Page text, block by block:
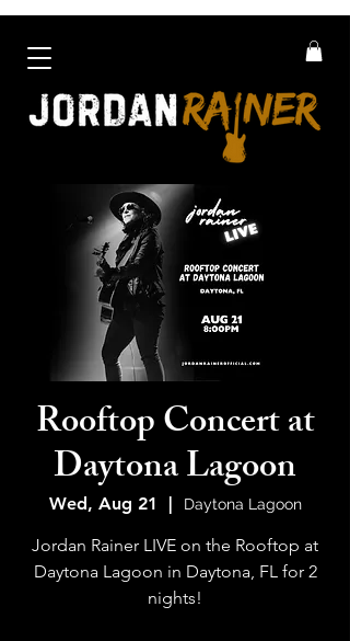
Rooftop Concert at
Daytona Lagoon
Wed, Aug 21
  |
Daytona Lagoon
Jordan Rainer LIVE on the Rooftop at
Daytona Lagoon in Daytona, FL for 2
nights!